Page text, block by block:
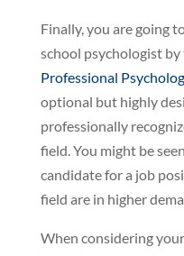
Finally, you are going
school psychologist by
Professional
optional but highly
professionally
field. You might be
candidate for a job
field are in higher
When considering